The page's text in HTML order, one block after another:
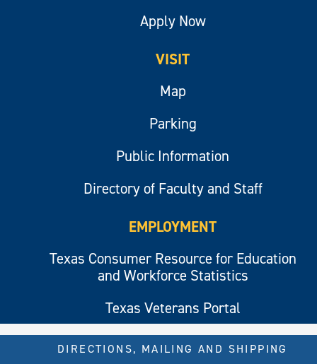
Apply Now
VISIT
Map
Parking
Public Information
Directory of Faculty and Staff
EMPLOYMENT
Texas Consumer Resource for Education
and Workforce Statistics
Texas Veterans Portal
DIRECTIONS, MAILING AND SHIPPING